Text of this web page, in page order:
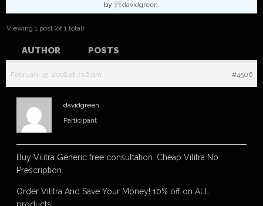
by
davidgreen.
Viewing 1 post (of 1 total)
AUTHOR POSTS
February 15, 2018 at 7:16 pm #4506
davidgreen
Participant
Buy Vilitra Generic free consultation. Cheap Vilitra No
Prescription
Order Vilitra And Save Your Money! 10% off on ALL